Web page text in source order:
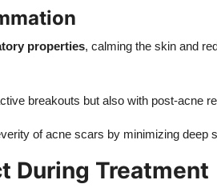
properties, calming the skin and
breakouts but also with post-acne
of acne scars by minimizing deep
During Treatment